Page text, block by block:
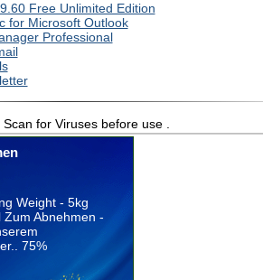
Free Unlimited Edition
for Microsoft Outlook
Professional
Scan for Viruses before use .
Weight - 5kg
Abnehmen -
75%